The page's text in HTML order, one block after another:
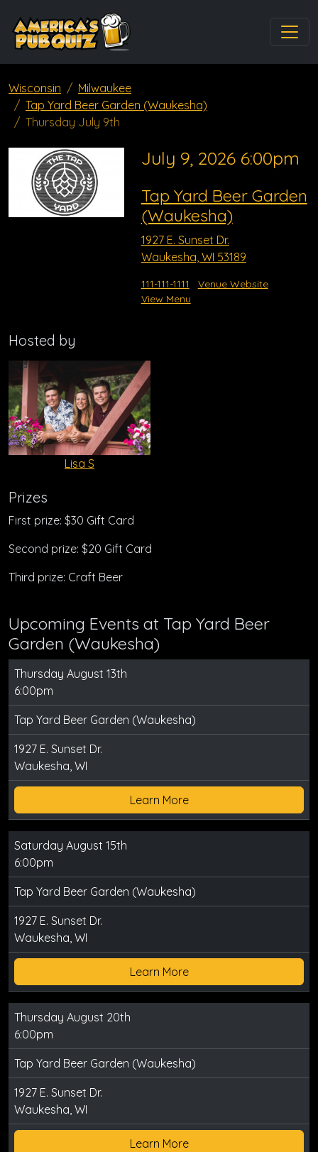
Wisconsin
Milwaukee
Tap Yard Beer Garden (Waukesha)
Thursday July 9th
July 9, 2026 6:00pm
Tap Yard Beer Garden
(Waukesha)
1927 E. Sunset Dr.
Waukesha, WI 53189
111-111-1111
Venue Website
View Menu
Hosted by
Lisa S
Prizes
First prize: $30 Gift Card
Second prize: $20 Gift Card
Third prize: Craft Beer
Upcoming Events at Tap Yard Beer
Garden (Waukesha)
Thursday August 13th
6:00pm
Tap Yard Beer Garden (Waukesha)
1927 E. Sunset Dr.
Waukesha, WI
Learn More
Saturday August 15th
6:00pm
Tap Yard Beer Garden (Waukesha)
1927 E. Sunset Dr.
Waukesha, WI
Learn More
Thursday August 20th
6:00pm
Tap Yard Beer Garden (Waukesha)
1927 E. Sunset Dr.
Waukesha, WI
Learn More